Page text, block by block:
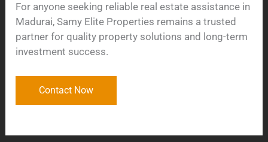
For anyone seeking reliable real estate assistance in
Madurai, Samy Elite Properties remains a trusted
partner for quality property solutions and long-term
investment success.
Contact Now